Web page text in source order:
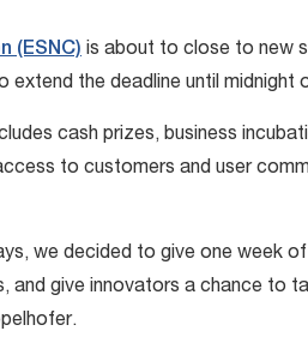
(ESNC) is about to close to new
the deadline until midnight
cash prizes, business
to customers and user
we decided to give one week
give innovators a chance to